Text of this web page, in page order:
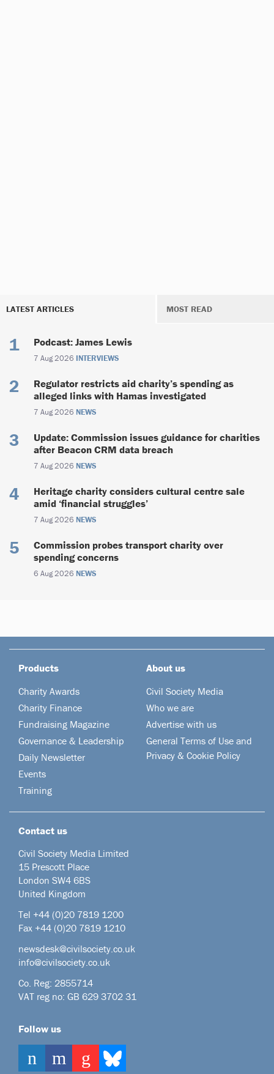
LATEST ARTICLES MOST READ
Podcast: James Lewis
7 Aug 2026 INTERVIEWS
Regulator restricts aid charity’s spending as
alleged links with Hamas investigated
7 Aug 2026 NEWS
Update: Commission issues guidance for charities
after Beacon CRM data breach
7 Aug 2026 NEWS
Heritage charity considers cultural centre sale
amid ‘financial struggles’
7 Aug 2026 NEWS
Commission probes transport charity over
spending concerns
6 Aug 2026 NEWS
Products
Charity Awards
Charity Finance
Fundraising Magazine
Governance & Leadership
Daily Newsletter
Events
Training
About us
Civil Society Media
Who we are
Advertise with us
General Terms of Use and
Privacy & Cookie Policy
Contact us
Civil Society Media Limited
15 Prescott Place
London SW4 6BS
United Kingdom
Tel +44 (0)20 7819 1200
Fax +44 (0)20 7819 1210
newsdesk@civilsociety.co.uk
info@civilsociety.co.uk
Co. Reg: 2855714
VAT reg no: GB 629 3702 31
Follow us